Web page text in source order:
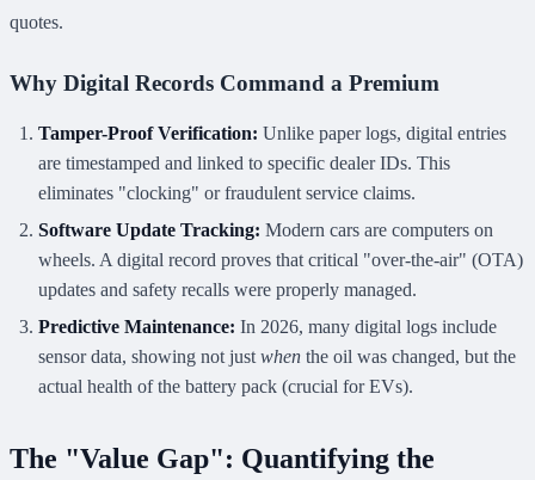
quotes.
Why Digital Records Command a Premium
Tamper-Proof Verification: Unlike paper logs, digital entries
are timestamped and linked to specific dealer IDs. This
eliminates "clocking" or fraudulent service claims.
Software Update Tracking: Modern cars are computers on
wheels. A digital record proves that critical "over-the-air" (OTA)
updates and safety recalls were properly managed.
Predictive Maintenance: In 2026, many digital logs include
sensor data, showing not just when the oil was changed, but the
actual health of the battery pack (crucial for EVs).
The "Value Gap": Quantifying the